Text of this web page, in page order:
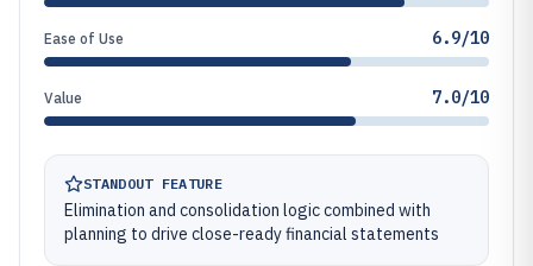
Ease of Use 6.9/10
Value 7.0/10
STANDOUT FEATURE
Elimination and consolidation logic combined with
planning to drive close-ready financial statements